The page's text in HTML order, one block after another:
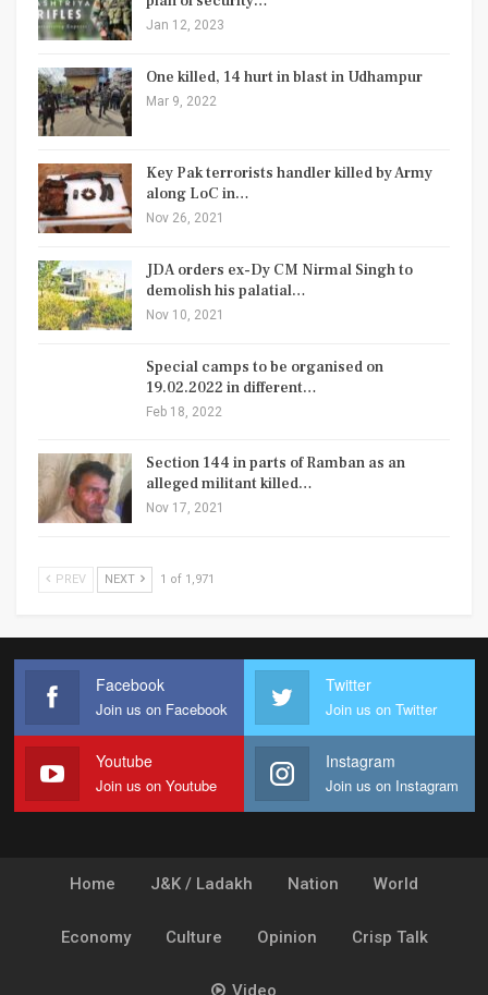
Jan 12, 2023
One killed, 14 hurt in blast in Udhampur
Mar 9, 2022
Key Pak terrorists handler killed by Army
along LoC in…
Nov 26, 2021
JDA orders ex-Dy CM Nirmal Singh to
demolish his palatial…
Nov 10, 2021
Special camps to be organised on
19.02.2022 in different…
Feb 18, 2022
Section 144 in parts of Ramban as an
alleged militant killed…
Nov 17, 2021
PREV NEXT 1 of 1,971
Facebook
Join us on Facebook
Twitter
Join us on Twitter
Youtube
Join us on Youtube
Instagram
Join us on Instagram
Home J&K / Ladakh Nation World
Economy Culture Opinion Crisp Talk
Video